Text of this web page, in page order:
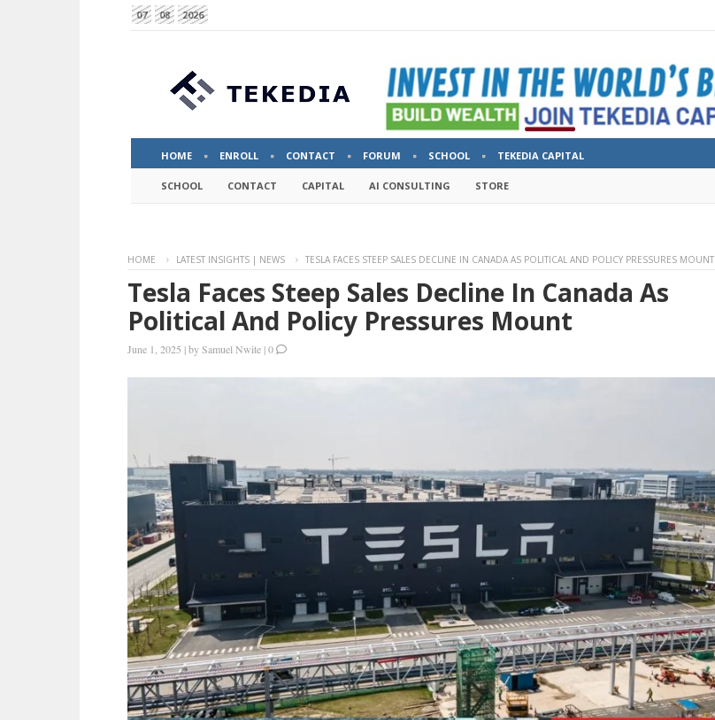
07 08 2026
HOME ENROLL CONTACT FORUM SCHOOL TEKEDIA CAPITAL
SCHOOL CONTACT CAPITAL AI CONSULTING STORE
HOME LATEST INSIGHTS | NEWS TESLA FACES STEEP SALES DECLINE IN CANADA AS POLITICAL AND POLICY PRESSURES MOUNT
Tesla Faces Steep Sales Decline In Canada As
Political And Policy Pressures Mount
June 1, 2025 |bySamuel Nwite |0